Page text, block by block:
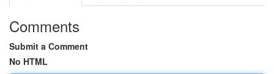
Comments
Submit a Comment
No HTML